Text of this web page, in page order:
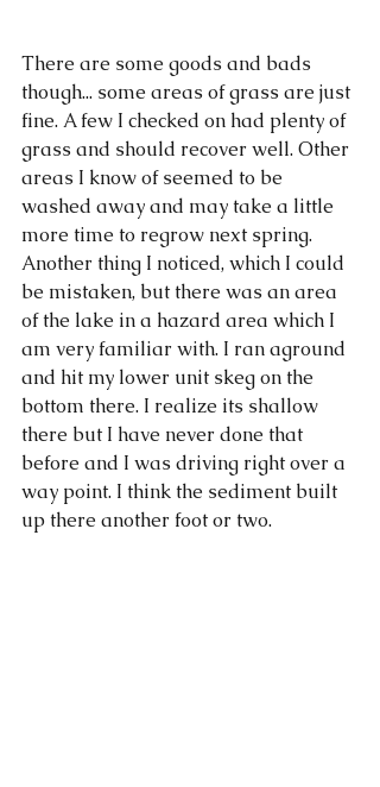
There are some goods and bads
though... some areas of grass are just
fine. A few I checked on had plenty of
grass and should recover well. Other
areas I know of seemed to be
washed away and may take a little
more time to regrow next spring.
Another thing I noticed, which I could
be mistaken, but there was an area
of the lake in a hazard area which I
am very familiar with. I ran aground
and hit my lower unit skeg on the
bottom there. I realize its shallow
there but I have never done that
before and I was driving right over a
way point. I think the sediment built
up there another foot or two.